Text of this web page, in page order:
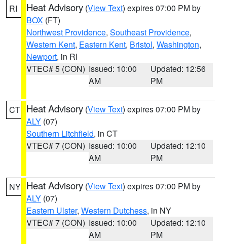
RI Heat Advisory (View Text) expires 07:00 PM by
BOX (FT)
Northwest Providence, Southeast Providence,
Western Kent, Eastern Kent, Bristol, Washington,
Newport, in RI
VTEC# 5 (CON) Issued: 10:00
AM
Updated: 12:56
PM
CT Heat Advisory (View Text) expires 07:00 PM by
ALY (07)
Southern Litchfield, in CT
VTEC# 7 (CON) Issued: 10:00
AM
Updated: 12:10
PM
NY Heat Advisory (View Text) expires 07:00 PM by
ALY (07)
Eastern Ulster, Western Dutchess, in NY
VTEC# 7 (CON) Issued: 10:00
AM
Updated: 12:10
PM